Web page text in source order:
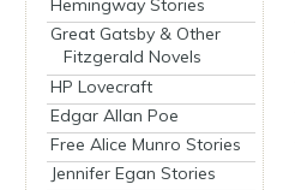
Hemingway Stories
Great Gatsby & Other
Fitzgerald Novels
HP Lovecraft
Edgar Allan Poe
Free Alice Munro Stories
Jennifer Egan Stories